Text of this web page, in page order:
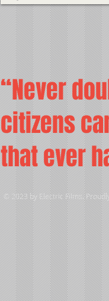
“Never
citizens
that ever
© 2023 by Electric Films.